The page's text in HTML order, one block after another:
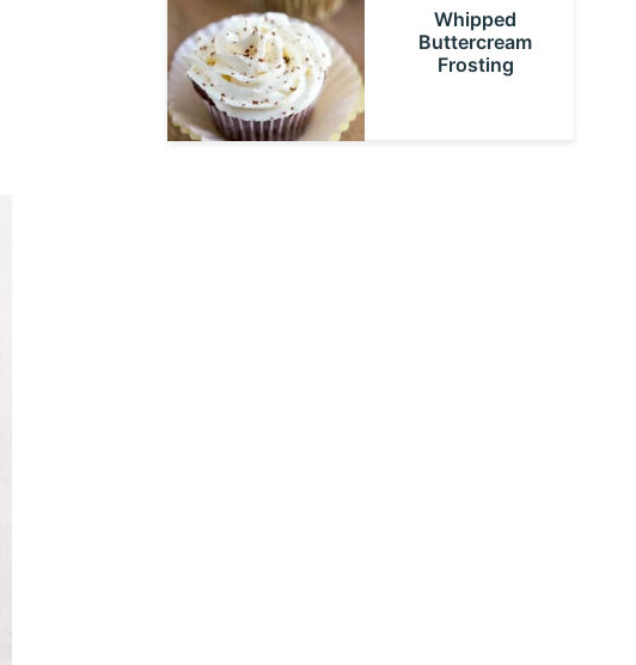
Whipped
Buttercream
Frosting